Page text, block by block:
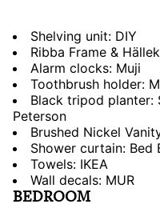
Shelving unit: DIY
Ribba Frame &
Alarm clocks: Muji
Toothbrush holder:
Black tripod planter:
Peterson
Brushed Nickel
Shower curtain: Bed
Towels: IKEA
Wall decals: MUR
BEDROOM